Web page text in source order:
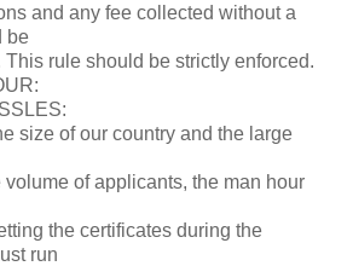
and any fee collected without a
be
rule should be strictly enforced.
size of our country and the large
of applicants, the man hour
the certificates during the
run